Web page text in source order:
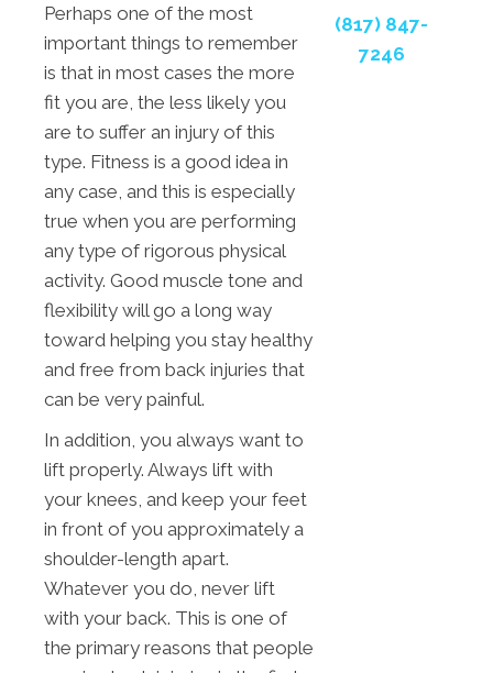
Perhaps one of the most
important things to remember
is that in most cases the more
fit you are, the less likely you
are to suffer an injury of this
type. Fitness is a good idea in
any case, and this is especially
true when you are performing
any type of rigorous physical
activity. Good muscle tone and
flexibility will go a long way
toward helping you stay healthy
and free from back injuries that
can be very painful.
In addition, you always want to
lift properly. Always lift with
your knees, and keep your feet
in front of you approximately a
shoulder-length apart.
Whatever you do, never lift
with your back. This is one of
the primary reasons that people
(817) 847-
7246